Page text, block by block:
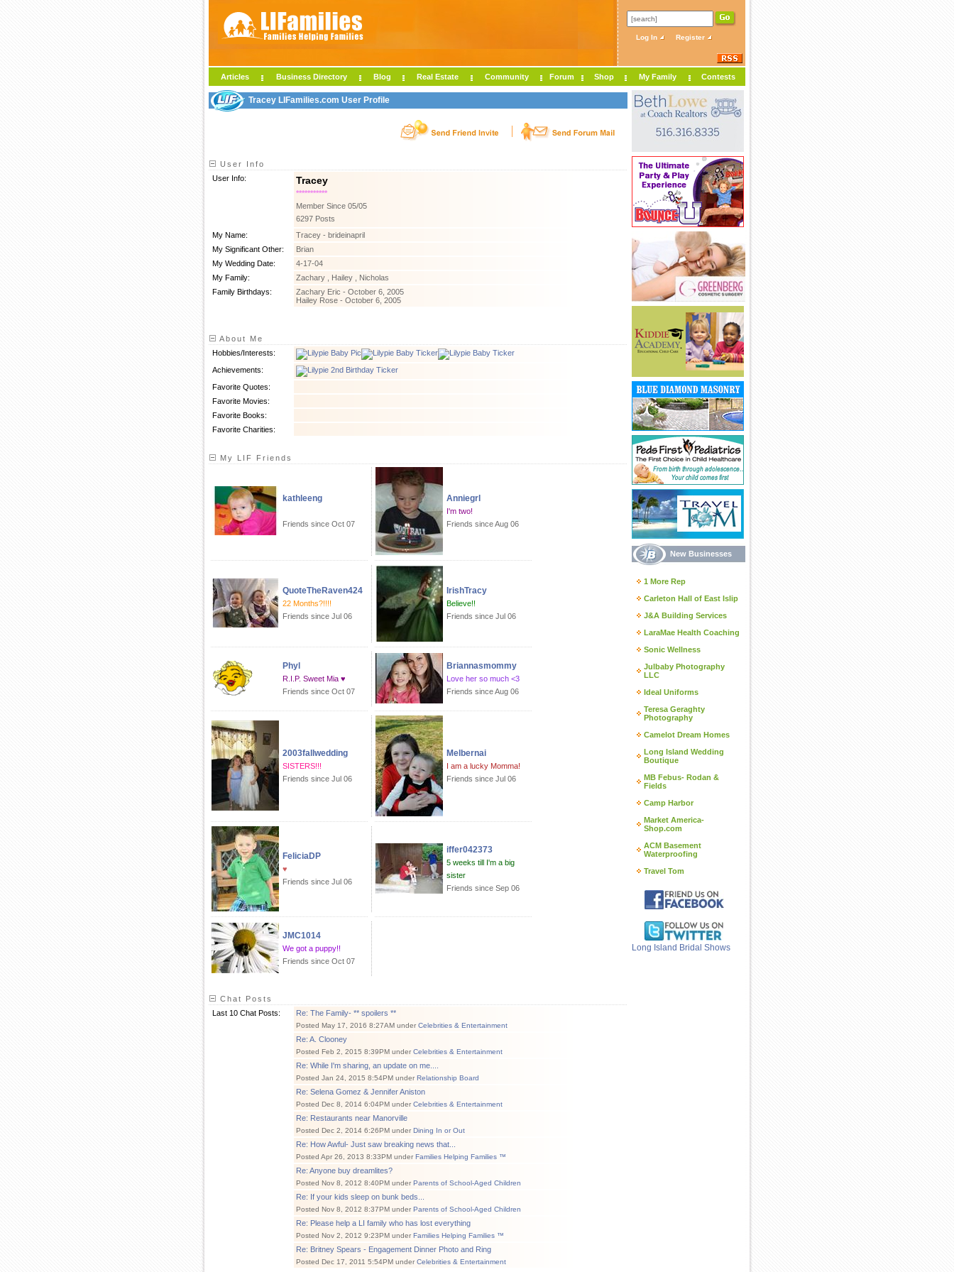
Log In Register
Articles Business Directory Blog Real Estate Community Forum Shop My Family Contests
Tracey LIFamilies.com User Profile
User Info
User Info:
Tracey
***********
Member Since 05/05
6297 Posts
My Name:
Tracey - brideinapril
My Significant Other:
Brian
My Wedding Date:
4-17-04
My Family:
Zachary , Hailey , Nicholas
Family Birthdays:
Zachary Eric - October 6, 2005
Hailey Rose - October 6, 2005
About Me
Hobbies/Interests:
Achievements:
Favorite Quotes:
Favorite Movies:
Favorite Books:
Favorite Charities:
My LIF Friends
kathleeng
Friends since Oct 07
Anniegrl
I'm two!
Friends since Aug 06
QuoteTheRaven424
22 Months?!!!!
Friends since Jul 06
IrishTracy
Believe!!
Friends since Jul 06
Phyl
R.I.P. Sweet Mia ♥
Friends since Oct 07
Briannasmommy
Love her so much <3
Friends since Aug 06
2003fallwedding
SISTERS!!!
Friends since Jul 06
Melbernai
I am a lucky Momma!
Friends since Jul 06
FeliciaDP
♥
Friends since Jul 06
iffer042373
5 weeks till I'm a big
sister
Friends since Sep 06
JMC1014
We got a puppy!!
Friends since Oct 07
Chat Posts
Last 10 Chat Posts:
Re: The Family- ** spoilers **
Posted May 17, 2016 8:27AM under Celebrities & Entertainment
Re: A. Clooney
Posted Feb 2, 2015 8:39PM under Celebrities & Entertainment
Re: While I'm sharing, an update on me....
Posted Jan 24, 2015 8:54PM under Relationship Board
Re: Selena Gomez & Jennifer Aniston
Posted Dec 8, 2014 6:04PM under Celebrities & Entertainment
Re: Restaurants near Manorville
Posted Dec 2, 2014 6:26PM under Dining In or Out
Re: How Awful- Just saw breaking news that...
Posted Apr 26, 2013 8:33PM under Families Helping Families ™
Re: Anyone buy dreamlites?
Posted Nov 8, 2012 8:40PM under Parents of School-Aged Children
Re: If your kids sleep on bunk beds...
Posted Nov 8, 2012 8:37PM under Parents of School-Aged Children
Re: Please help a LI family who has lost everything
Posted Nov 2, 2012 9:23PM under Families Helping Families ™
Re: Britney Spears - Engagement Dinner Photo and Ring
Posted Dec 17, 2011 5:54PM under Celebrities & Entertainment
New Businesses
1 More Rep
Carleton Hall of East Islip
J&A Building Services
LaraMae Health Coaching
Sonic Wellness
Julbaby Photography
LLC
Ideal Uniforms
Teresa Geraghty
Photography
Camelot Dream Homes
Long Island Wedding
Boutique
MB Febus- Rodan &
Fields
Camp Harbor
Market America-
Shop.com
ACM Basement
Waterproofing
Travel Tom
Long Island Bridal Shows